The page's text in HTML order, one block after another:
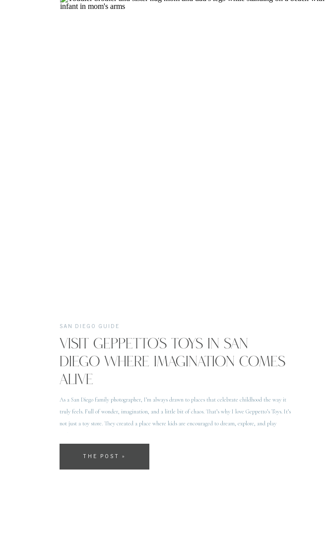
THE POST »
As a San Diego family photographer, I’m always drawn to places that celebrate childhood the way it
truly feels. Full of wonder, imagination, and a little bit of chaos. That’s why I love Geppetto’s Toys. It’s
not just a toy store. They created a place where kids are encouraged to dream, explore, and play
VISIT GEPPETTO’S TOYS IN SAN
DIEGO WHERE IMAGINATION COMES
ALIVE
SAN DIEGO GUIDE